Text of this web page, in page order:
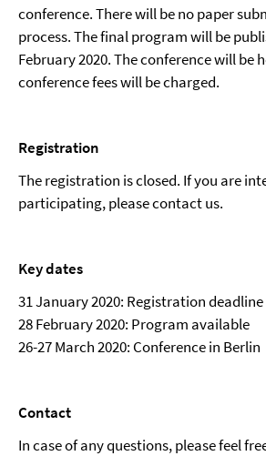
conference. There will be no paper
process. The final program will be
February 2020. The conference will be
conference fees will be charged.
Registration
The registration is closed. If you are
participating, please contact us.
Key dates
31 January 2020: Registration deadline
28 February 2020: Program available
26-27 March 2020: Conference in Berlin
Contact
In case of any questions, please feel